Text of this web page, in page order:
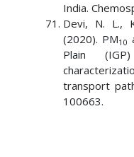
India.
Devi, N. L.,
(2020). PM10
Plain
transport
100663.